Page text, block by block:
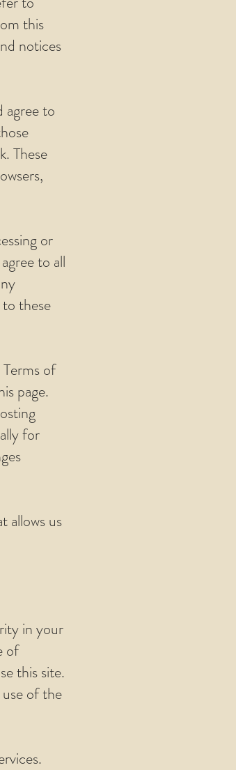
this
notices
agree to
These
or
to all
these
of
page.
for
allows us
in your
of
this site.
of the